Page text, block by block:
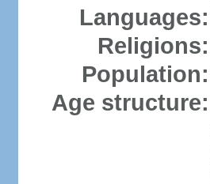
Languages:
Religions:
Population:
Age structure: